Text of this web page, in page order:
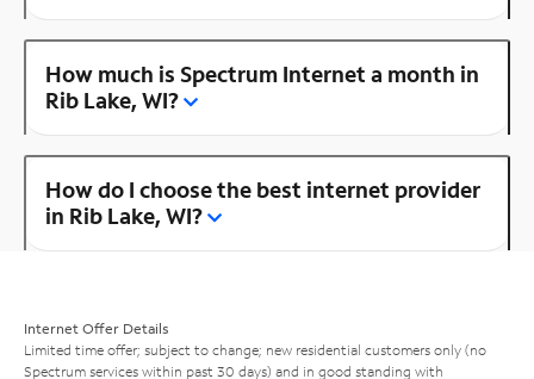
How much is Spectrum Internet a month in
Rib Lake, WI?
How do I choose the best internet provider
in Rib Lake, WI?
Internet Offer Details
Limited time offer; subject to change; new residential customers only (no
Spectrum services within past 30 days) and in good standing with